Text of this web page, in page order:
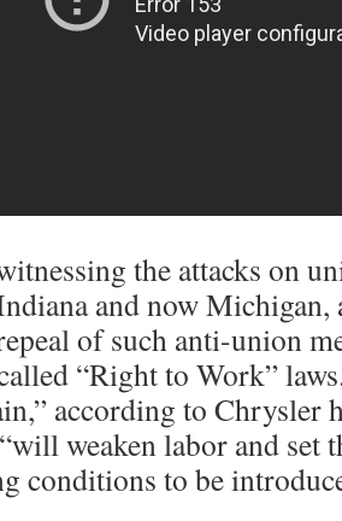
the attacks on
and now
of such anti-union
“Right to Work”
according to
weaken labor and set
conditions to be